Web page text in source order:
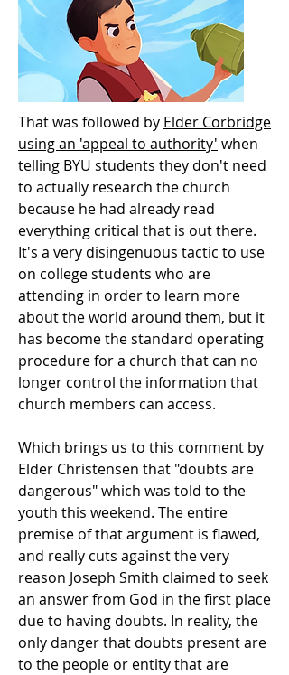
That was followed by Elder Corbridge
using an 'appeal to authority' when
telling BYU students they don't need
to actually research the church
because he had already read
everything critical that is out there.
It's a very disingenuous tactic to use
on college students who are
attending in order to learn more
about the world around them, but it
has become the standard operating
procedure for a church that can no
longer control the information that
church members can access.
Which brings us to this comment by
Elder Christensen that "doubts are
dangerous" which was told to the
youth this weekend. The entire
premise of that argument is flawed,
and really cuts against the very
reason Joseph Smith claimed to seek
an answer from God in the first place
due to having doubts. In reality, the
only danger that doubts present are
to the people or entity that are